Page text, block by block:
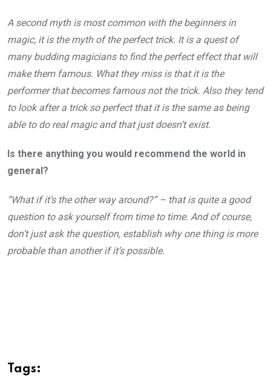
A second myth is most common with the beginners in
magic, it is the myth of the perfect trick. It is a quest of
many budding magicians to find the perfect effect that will
make them famous. What they miss is that it is the
performer that becomes famous not the trick. Also they tend
to look after a trick so perfect that it is the same as being
able to do real magic and that just doesn’t exist.
Is there anything you would recommend the world in
general?
“What if it’s the other way around?” – that is quite a good
question to ask yourself from time to time. And of course,
don’t just ask the question, establish why one thing is more
probable than another if it’s possible.
Tags: